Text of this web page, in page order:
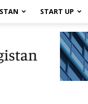
START UP